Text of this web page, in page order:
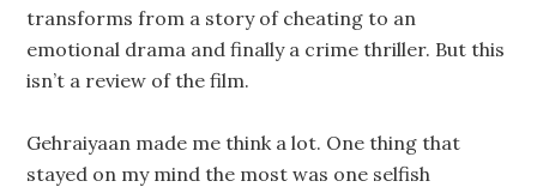
transforms from a story of cheating to an
emotional drama and finally a crime thriller. But this
isn’t a review of the film.
Gehraiyaan made me think a lot. One thing that
stayed on my mind the most was one selfish